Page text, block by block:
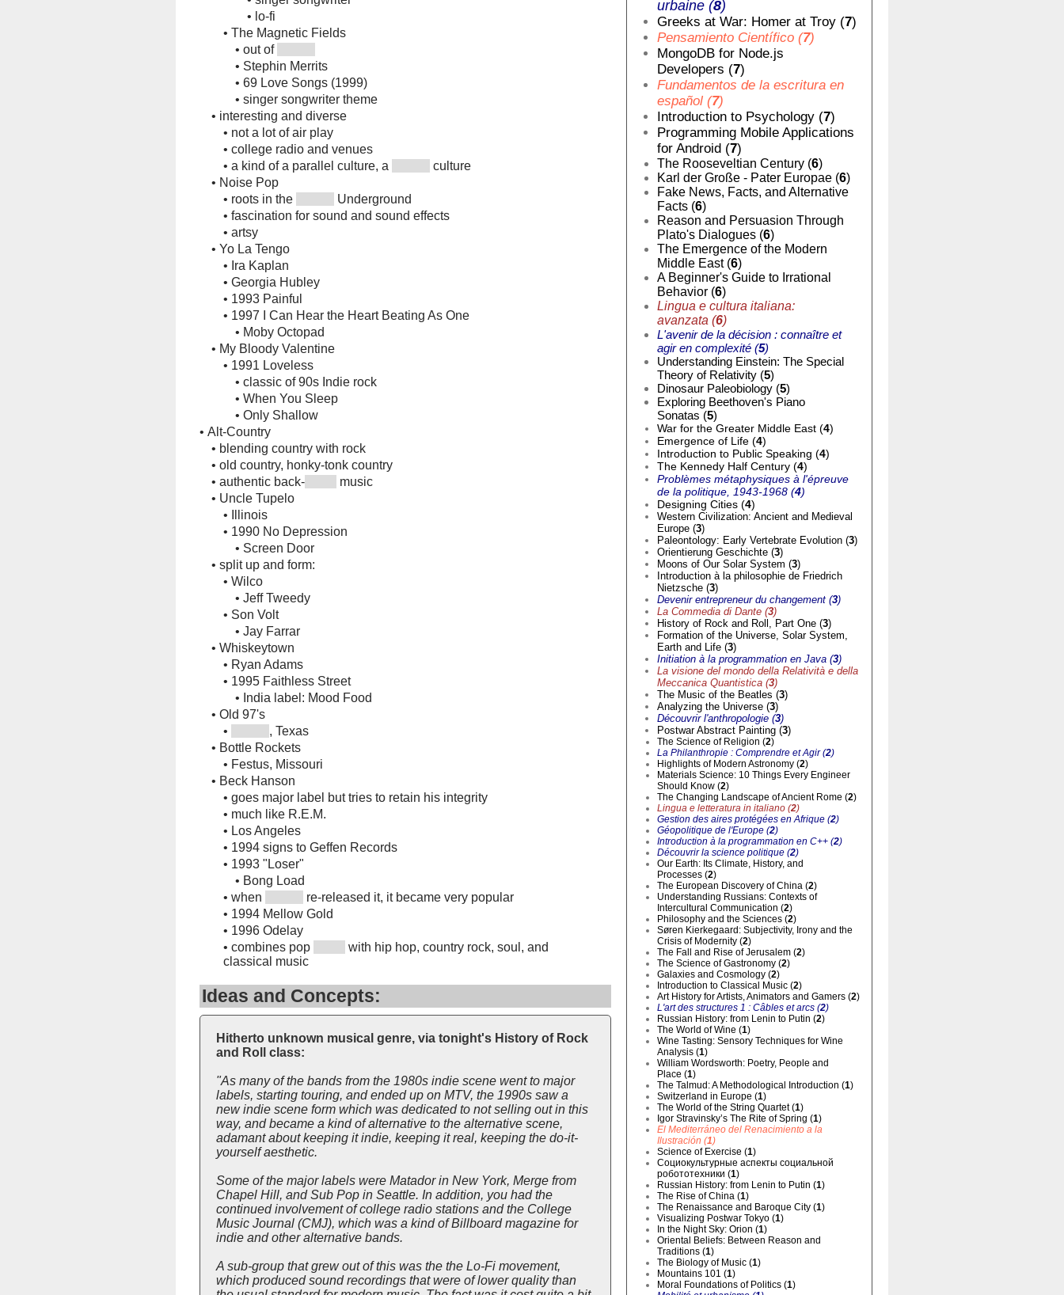
urbaine (8)
Greeks at War: Homer at Troy (7)
Pensamiento Científico (7)
MongoDB for Node.js
Developers (7)
Fundamentos de la escritura en
español (7)
Introduction to Psychology (7)
Programming Mobile Applications
for Android (7)
The Rooseveltian Century (6)
Karl der Große - Pater Europae (6)
Fake News, Facts, and Alternative
Facts (6)
Reason and Persuasion Through
Plato's Dialogues (6)
The Emergence of the Modern
Middle East (6)
A Beginner's Guide to Irrational
Behavior (6)
Lingua e cultura italiana:
avanzata (6)
L'avenir de la décision : connaître et
agir en complexité (5)
Understanding Einstein: The Special
Theory of Relativity (5)
Dinosaur Paleobiology (5)
Exploring Beethoven's Piano
Sonatas (5)
War for the Greater Middle East (4)
Emergence of Life (4)
Introduction to Public Speaking (4)
The Kennedy Half Century (4)
Problèmes métaphysiques à l'épreuve
de la politique, 1943-1968 (4)
Designing Cities (4)
Western Civilization: Ancient and Medieval
Europe (3)
Paleontology: Early Vertebrate Evolution (3)
Orientierung Geschichte (3)
Moons of Our Solar System (3)
Introduction à la philosophie de Friedrich
Nietzsche (3)
Devenir entrepreneur du changement (3)
La Commedia di Dante (3)
History of Rock and Roll, Part One (3)
Formation of the Universe, Solar System,
Earth and Life (3)
Initiation à la programmation en Java (3)
La visione del mondo della Relatività e della
Meccanica Quantistica (3)
The Music of the Beatles (3)
Analyzing the Universe (3)
Découvrir l'anthropologie (3)
Postwar Abstract Painting (3)
The Science of Religion (2)
La Philanthropie : Comprendre et Agir (2)
Highlights of Modern Astronomy (2)
Materials Science: 10 Things Every Engineer
Should Know (2)
The Changing Landscape of Ancient Rome (2)
Lingua e letteratura in italiano (2)
Gestion des aires protégées en Afrique (2)
Géopolitique de l'Europe (2)
Introduction à la programmation en C++ (2)
Découvrir la science politique (2)
Our Earth: Its Climate, History, and
Processes (2)
The European Discovery of China (2)
Understanding Russians: Contexts of
Intercultural Communication (2)
Philosophy and the Sciences (2)
Søren Kierkegaard: Subjectivity, Irony and the
Crisis of Modernity (2)
The Fall and Rise of Jerusalem (2)
The Science of Gastronomy (2)
Galaxies and Cosmology (2)
Introduction to Classical Music (2)
Art History for Artists, Animators and Gamers (2)
L'art des structures 1 : Câbles et arcs (2)
Russian History: from Lenin to Putin (2)
The World of Wine (1)
Wine Tasting: Sensory Techniques for Wine
Analysis (1)
William Wordsworth: Poetry, People and
Place (1)
The Talmud: A Methodological Introduction (1)
Switzerland in Europe (1)
The World of the String Quartet (1)
Igor Stravinsky’s The Rite of Spring (1)
El Mediterráneo del Renacimiento a la
Ilustración (1)
Science of Exercise (1)
Социокультурные аспекты социальной
робототехники (1)
Russian History: from Lenin to Putin (1)
The Rise of China (1)
The Renaissance and Baroque City (1)
Visualizing Postwar Tokyo (1)
In the Night Sky: Orion (1)
Oriental Beliefs: Between Reason and
Traditions (1)
The Biology of Music (1)
Mountains 101 (1)
Moral Foundations of Politics (1)
• lo-fi
• The Magnetic Fields
• out of
• Stephin Merrits
• 69 Love Songs (1999)
• singer songwriter theme
• interesting and diverse
• not a lot of air play
• college radio and venues
• a kind of a parallel culture, a
culture
• Noise Pop
• roots in the
Underground
• fascination for sound and sound effects
• artsy
• Yo La Tengo
• Ira Kaplan
• Georgia Hubley
• 1993 Painful
• 1997 I Can Hear the Heart Beating As One
• Moby Octopad
• My Bloody Valentine
• 1991 Loveless
• classic of 90s Indie rock
• When You Sleep
• Only Shallow
• Alt-Country
• blending country with rock
• old country, honky-tonk country
• authentic back-
music
• Uncle Tupelo
•
Illinois
• 1990 No Depression
• Screen Door
• split up and form:
• Wilco
• Jeff Tweedy
• Son Volt
• Jay Farrar
• Whiskeytown
• Ryan Adams
• 1995 Faithless Street
• India label: Mood Food
• Old 97's
•
, Texas
• Bottle Rockets
• Festus, Missouri
• Beck Hanson
• goes major label but tries to retain his integrity
• much like R.E.M.
• Los Angeles
• 1994 signs to Geffen Records
• 1993 "Loser"
• Bong Load
• when
re-released it, it became very popular
• 1994 Mellow Gold
• 1996 Odelay
• combines pop
with hip hop, country rock, soul, and
classical music
Ideas and Concepts:
Hitherto unknown musical genre, via tonight's History of Rock
and Roll class:
"As many of the bands from the 1980s indie scene went to major
labels, starting touring, and ended up on MTV, the 1990s saw a
new indie scene form which was dedicated to not selling out in this
way, and became a kind of alternative to the alternative scene,
adamant about keeping it indie, keeping it real, keeping the do-it-
yourself aesthetic.
Some of the major labels were Matador in New York, Merge from
Chapel Hill, and Sub Pop in Seattle. In addition, you had the
continued involvement of college radio stations and the College
Music Journal (CMJ), which was a kind of Billboard magazine for
indie and other alternative bands.
A sub-group that grew out of this was the the Lo-Fi movement,
which produced sound recordings that were of lower quality than